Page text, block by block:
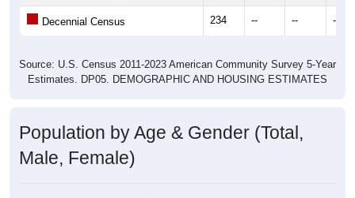
Decennial Census 234 -- -- --
Source: U.S. Census 2011-2023 American Community Survey 5-Year
Estimates. DP05. DEMOGRAPHIC AND HOUSING ESTIMATES
Population by Age & Gender (Total,
Male, Female)